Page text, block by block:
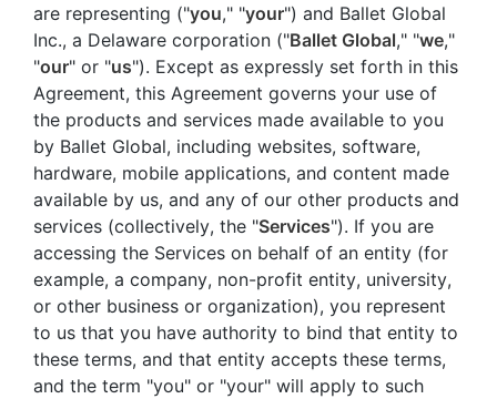
are representing ("you," "your") and Ballet Global
Inc., a Delaware corporation ("Ballet Global," "we,"
"our" or "us"). Except as expressly set forth in this
Agreement, this Agreement governs your use of
the products and services made available to you
by Ballet Global, including websites, software,
hardware, mobile applications, and content made
available by us, and any of our other products and
services (collectively, the "Services"). If you are
accessing the Services on behalf of an entity (for
example, a company, non-profit entity, university,
or other business or organization), you represent
to us that you have authority to bind that entity to
these terms, and that entity accepts these terms,
and the term "you" or "your" will apply to such